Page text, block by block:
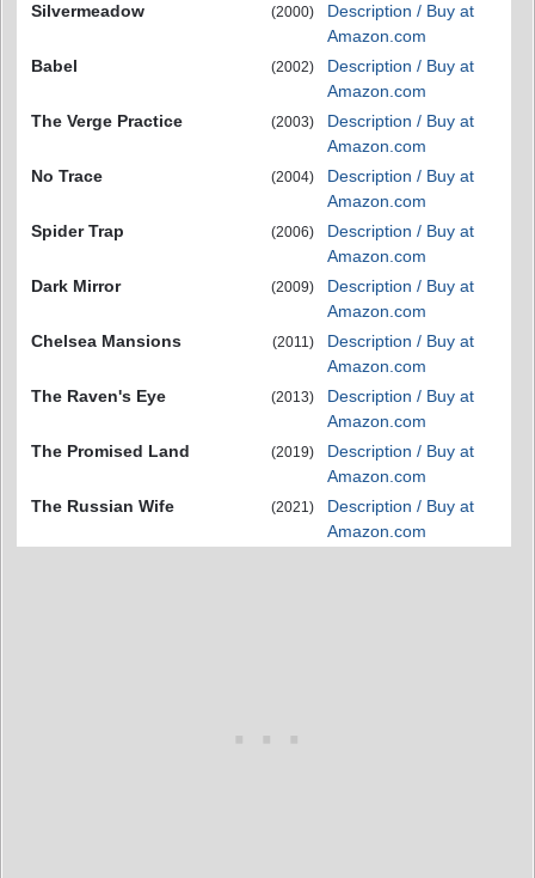
Silvermeadow
(2000)
Description / Buy at
Amazon.com
Babel
(2002)
Description / Buy at
Amazon.com
The Verge Practice
(2003)
Description / Buy at
Amazon.com
No Trace
(2004)
Description / Buy at
Amazon.com
Spider Trap
(2006)
Description / Buy at
Amazon.com
Dark Mirror
(2009)
Description / Buy at
Amazon.com
Chelsea Mansions
(2011)
Description / Buy at
Amazon.com
The Raven's Eye
(2013)
Description / Buy at
Amazon.com
The Promised Land
(2019)
Description / Buy at
Amazon.com
The Russian Wife
(2021)
Description / Buy at
Amazon.com